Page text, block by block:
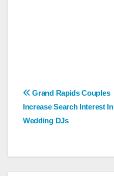
Post
navigation
Grand Rapids Couples
Increase Search Interest In
Wedding DJs